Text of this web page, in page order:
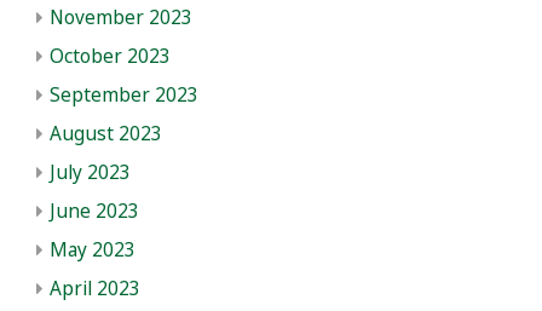
November 2023
October 2023
September 2023
August 2023
July 2023
June 2023
May 2023
April 2023